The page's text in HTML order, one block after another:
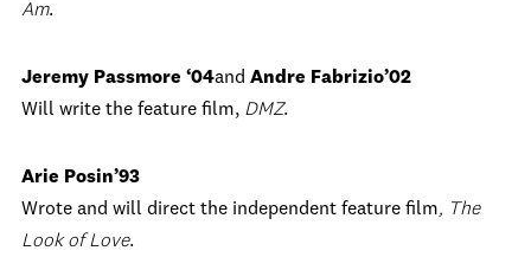
Am.
Jeremy Passmore ‘04and Andre Fabrizio’02
Will write the feature film, DMZ.
Arie Posin’93
Wrote and will direct the independent feature film, The
Look of Love.